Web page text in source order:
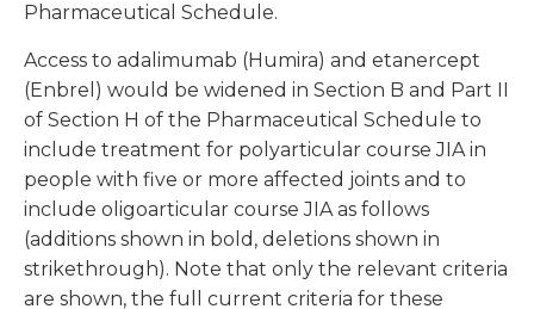
Pharmaceutical Schedule.
Access to adalimumab (Humira) and etanercept
(Enbrel) would be widened in Section B and Part II
of Section H of the Pharmaceutical Schedule to
include treatment for polyarticular course JIA in
people with five or more affected joints and to
include oligoarticular course JIA as follows
(additions shown in bold, deletions shown in
strikethrough). Note that only the relevant criteria
are shown, the full current criteria for these